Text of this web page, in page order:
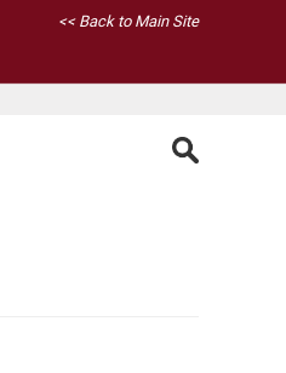
<< Back to Main Site